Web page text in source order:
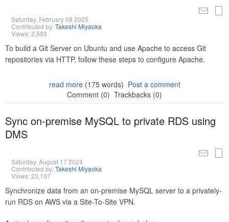
Saturday, February 08 2025
Contributed by:Takeshi Miyaoka
Views: 2,593
To build a Git Server on Ubuntu and use Apache to access Git
repositories via HTTP, follow these steps to configure Apache.
read more(175 words) Post a comment
Comment (0) Trackbacks (0)
Sync on-premise MySQL to private RDS using
DMS
Saturday, August 17 2024
Contributed by:Takeshi Miyaoka
Views: 23,107
Synchronize data from an on-premise MySQL server to a privately-
run RDS on AWS via a Site-To-Site VPN.